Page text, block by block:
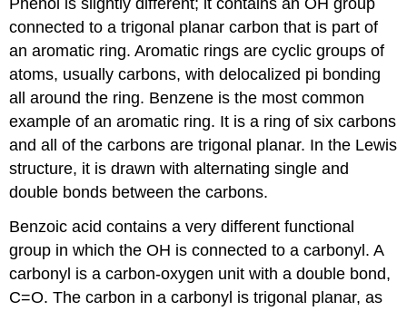
connected to a trigonal planar carbon that is part of
an aromatic ring. Aromatic rings are cyclic groups of
atoms, usually carbons, with delocalized pi bonding
all around the ring. Benzene is the most common
example of an aromatic ring. It is a ring of six carbons
and all of the carbons are trigonal planar. In the Lewis
structure, it is drawn with alternating single and
double bonds between the carbons.
Benzoic acid contains a very different functional
group in which the OH is connected to a carbonyl. A
carbonyl is a carbon-oxygen unit with a double bond,
C=O. The carbon in a carbonyl is trigonal planar, as